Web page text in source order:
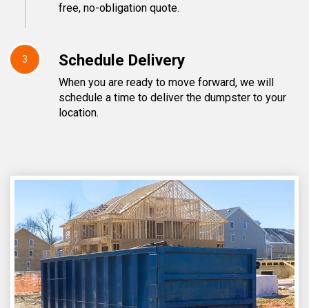
free, no-obligation quote.
3 Schedule Delivery
When you are ready to move forward, we will
schedule a time to deliver the dumpster to your
location.